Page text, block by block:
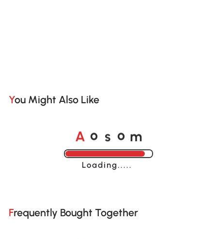
You Might Also Like
A o s o m
Loading......
Frequently Bought Together